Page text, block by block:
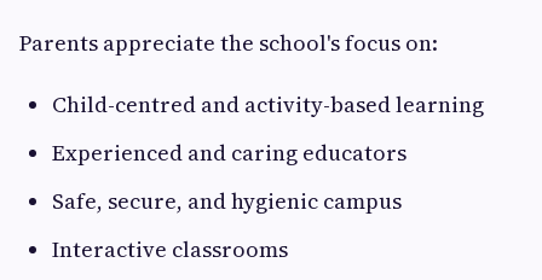
Parents appreciate the school's focus on:
Child-centred and activity-based learning
Experienced and caring educators
Safe, secure, and hygienic campus
Interactive classrooms